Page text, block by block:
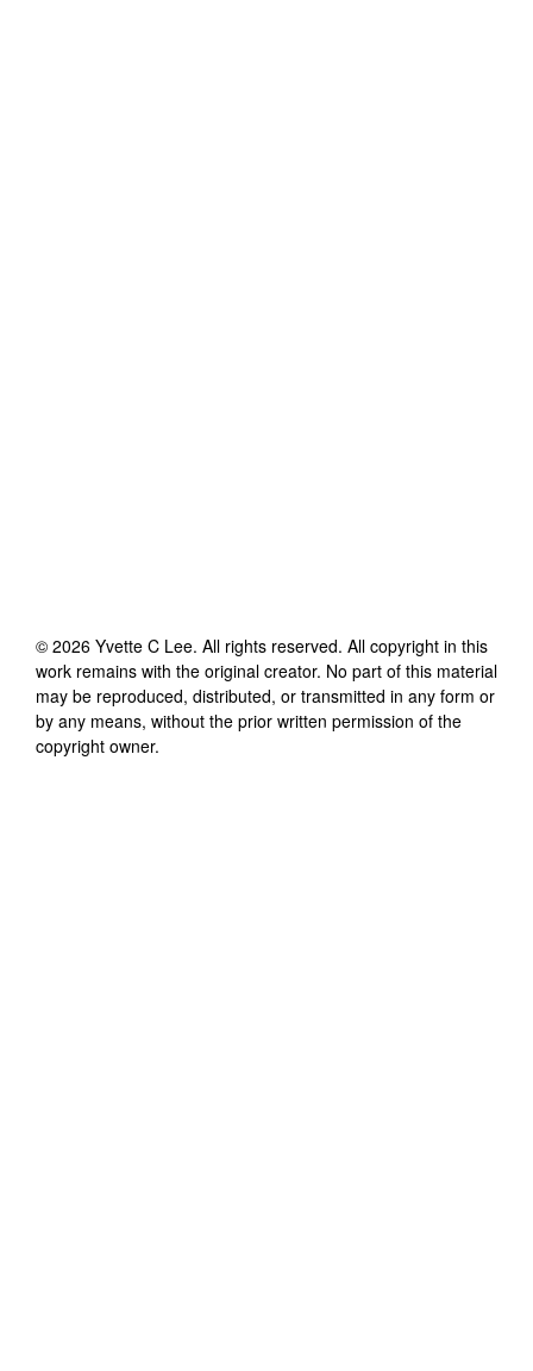
© 2026 Yvette C Lee. All rights reserved. All copyright in this
work remains with the original creator. No part of this material
may be reproduced, distributed, or transmitted in any form or
by any means, without the prior written permission of the
copyright owner.